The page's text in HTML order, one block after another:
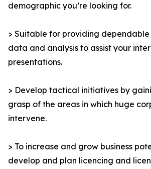
demographic you’re looking for.
> Suitable for providing
data and analysis to assist your
presentations.
> Develop tactical initiatives by
grasp of the areas in which huge
intervene.
> To increase and grow business
develop and plan licencing and